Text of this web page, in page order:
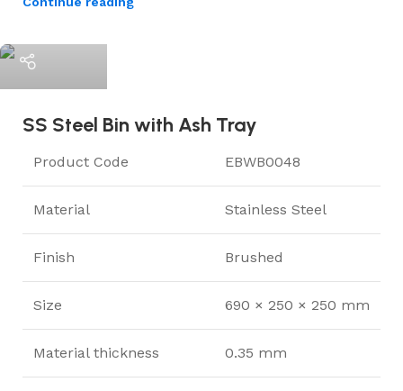
SS Steel Bin with Ash Tray
Product Code EBWB0048
Material Stainless Steel
Finish Brushed
Size 690 × 250 × 250 mm
Material thickness 0.35 mm